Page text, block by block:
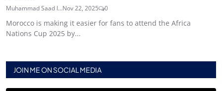
Muhammad Saad I...Nov 22, 2025 0
Morocco is making it easier for fans to attend the Africa
Nations Cup 2025 by...
JOIN ME ON SOCIAL MEDIA